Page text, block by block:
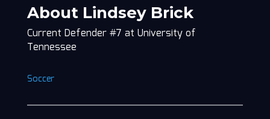
About Lindsey Brick
Current Defender #7 at University of
Tennessee
Soccer